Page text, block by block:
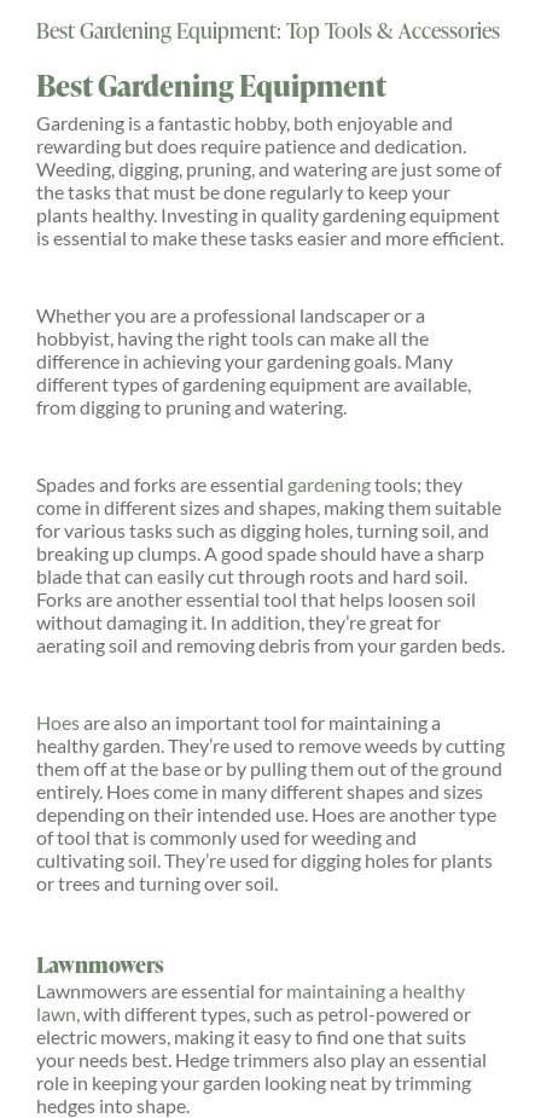
Explore
Shop
Gallery
Vacancies
Best Gardening Equipment: Top Tools & Accessories
Best Gardening Equipment
Gardening is a fantastic hobby, both enjoyable and
rewarding but does require patience and dedication.
Weeding, digging, pruning, and watering are just some of
the tasks that must be done regularly to keep your
plants healthy. Investing in quality gardening equipment
is essential to make these tasks easier and more efficient.
Whether you are a professional landscaper or a
hobbyist, having the right tools can make all the
difference in achieving your gardening goals. Many
different types of gardening equipment are available,
from digging to pruning and watering.
Spades and forks are essential gardeningtools; they
come in different sizes and shapes, making them suitable
for various tasks such as digging holes, turning soil, and
breaking up clumps. A good spade should have a sharp
blade that can easily cut through roots and hard soil.
Forks are another essential tool that helps loosen soil
without damaging it. In addition, they’re great for
aerating soil and removing debris from your garden beds.
Hoesare also an important tool for maintaining a
healthy garden. They’re used to remove weeds by cutting
them off at the base or by pulling them out of the ground
entirely. Hoes come in many different shapes and sizes
depending on their intended use. Hoes are another type
of tool that is commonly used for weeding and
cultivating soil. They’re used for digging holes for plants
or trees and turning over soil.
Lawnmowers
Lawnmowers are essential for maintaining a healthy
lawn , with different types, such as petrol-powered or
electric mowers, making it easy to find one that suits
your needs best. Hedge trimmers also play an essential
role in keeping your garden looking neat by trimming
hedges into shape.